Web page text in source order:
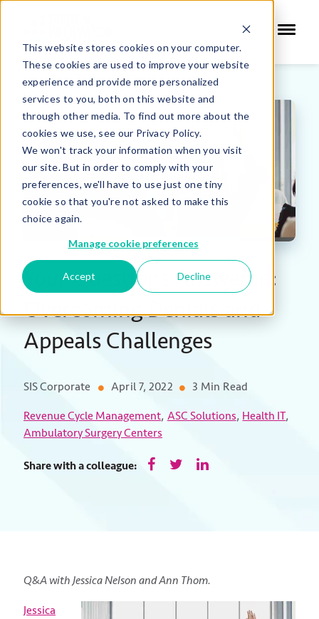
This website stores cookies on your computer.
These cookies are used to improve your website
experience and provide more personalized
services to you, both on this website and
through other media. To find out more about the
cookies we use, see our Privacy Policy.
We won't track your information when you visit
our site. But in order to comply with your
preferences, we'll have to use just one tiny
cookie so that you're not asked to make this
choice again.
Manage cookie preferences
Accept Decline
Your Questions Answered:
Overcoming Denials and
Appeals Challenges
SIS Corporate April 7, 2022 3 Min Read
Revenue Cycle Management, ASC Solutions, Health IT,
Ambulatory Surgery Centers
Share with a colleague:
Q&A with Jessica Nelson and Ann Thom.
Jessica